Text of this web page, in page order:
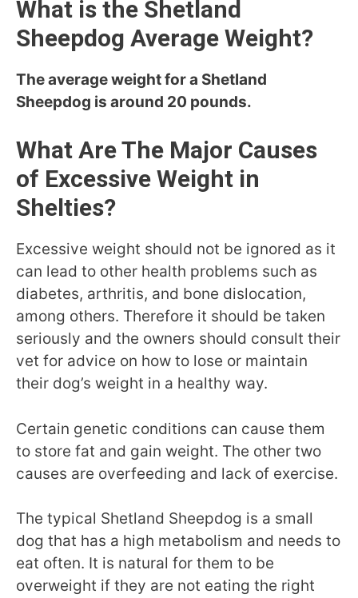
What is the Shetland
Sheepdog Average Weight?
The average weight for a Shetland
Sheepdog is around 20 pounds.
What Are The Major Causes
of Excessive Weight in
Shelties?
Excessive weight should not be ignored as it
can lead to other health problems such as
diabetes, arthritis, and bone dislocation,
among others. Therefore it should be taken
seriously and the owners should consult their
vet for advice on how to lose or maintain
their dog’s weight in a healthy way.
Certain genetic conditions can cause them
to store fat and gain weight. The other two
causes are overfeeding and lack of exercise.
The typical Shetland Sheepdog is a small
dog that has a high metabolism and needs to
eat often. It is natural for them to be
overweight if they are not eating the right